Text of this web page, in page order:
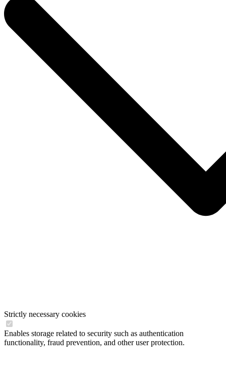
Strictly necessary cookies
Enables storage related to security such as authentication
functionality, fraud prevention, and other user protection.